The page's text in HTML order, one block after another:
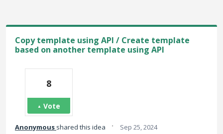
Copy template using API / Create template
based on another template using API
8
Vote
Anonymous shared this idea · Sep 25, 2024